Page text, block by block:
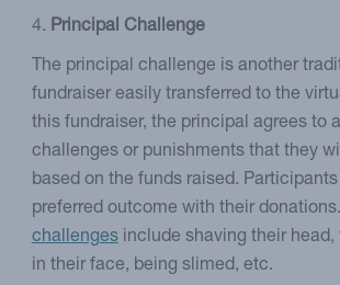
4. Principal Challenge
The principal challenge is another
fundraiser easily transferred to the
this fundraiser, the principal agrees to
challenges or punishments that they
based on the funds raised.
preferred outcome with their donations.
challengesinclude shaving their head,
in their face, being slimed, etc.